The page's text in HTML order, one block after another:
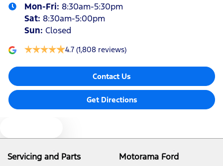
Alarm
Audio - Aux Input USB Socket
Audio - MP3 Decoder
Mon-Fri: 8:30am-5:30pm
Sat: 8:30am-5:00pm
Sun: Closed
4.7 (1,808 reviews)
Contact Us
Get Directions
Servicing and Parts Motorama Ford